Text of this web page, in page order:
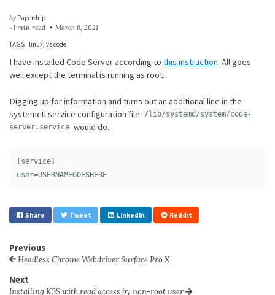
by Paperdrip
~1 min read
March 6, 2021
TAGS
linux vs code
I have installed Code Server according to this instruction. All goes
well except the terminal is running as root.
Digging up for information and turns out an additional line in the
systemctl service configuration file
/lib/systemd/system/code-
server.service would do.
[service]
user=USERNAMEGOESHERE
Share Tweet LinkedIn Reddit
Previous
Headless Chrome Webdriver Surface Pro X
Next
Installing K3S with read access by non-root user